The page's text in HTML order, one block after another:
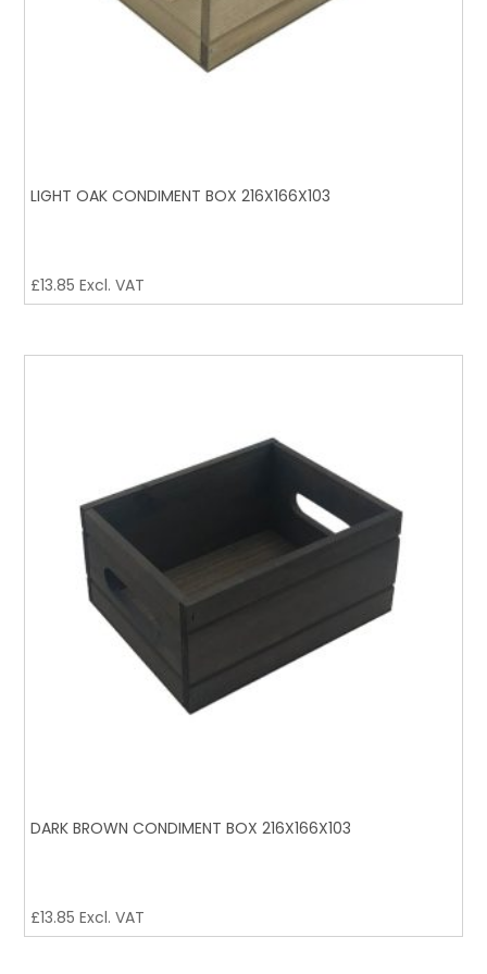
LIGHT OAK CONDIMENT BOX 216X166X103
£13.85 Excl. VAT
DARK BROWN CONDIMENT BOX 216X166X103
£13.85 Excl. VAT